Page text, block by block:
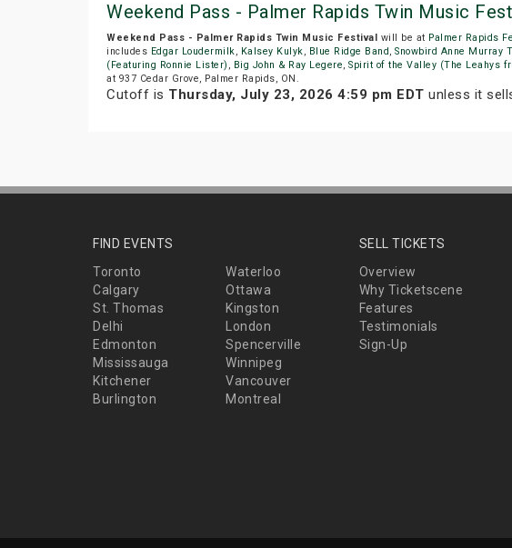
Weekend Pass - Palmer Rapids Twin Music
Weekend Pass - Palmer Rapids Twin Music Festival will be at Palmer Rapids
includes Edgar Loudermilk, Kalsey Kulyk, Blue Ridge Band , Snowbird Anne Murray
(Featuring Ronnie Lister) , Big John & Ray Legere, Spirit of the Valley (The Leahys
at 937 Cedar Grove, Palmer Rapids, ON.
Cutoff is Thursday, July 23, 2026 4:59 pm EDT unless it
FIND EVENTS
Toronto
Waterloo
Calgary
Ottawa
St. Thomas
Kingston
Delhi
London
Edmonton
Spencerville
Mississauga
Winnipeg
Kitchener
Vancouver
Burlington
Montreal
SELL TICKETS
Overview
Why Ticketscene
Features
Testimonials
Sign-Up